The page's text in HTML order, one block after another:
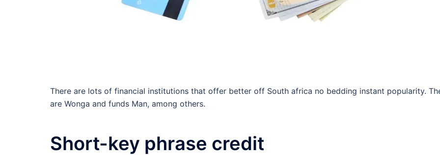
There are lots of financial institutions that offer better off South africa no bedding instant popularity.
are Wonga and funds Man, among others.
Short-key phrase credit